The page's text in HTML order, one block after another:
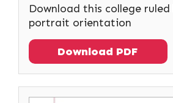
Download this college
portrait orientation
Download PDF